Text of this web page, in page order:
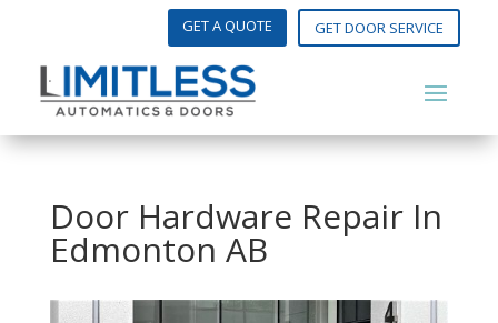
GET A QUOTE GET DOOR SERVICE
Door Hardware Repair In
Edmonton AB